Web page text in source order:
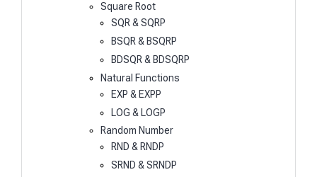
Square Root
SQR & SQRP
BSQR & BSQRP
BDSQR & BDSQRP
Natural Functions
EXP & EXPP
LOG & LOGP
Random Number
RND & RNDP
SRND & SRNDP